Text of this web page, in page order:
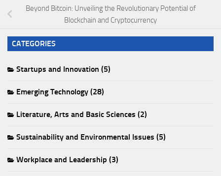
Beyond Bitcoin: Unveiling the Revolutionary Potential of
Blockchain and Cryptocurrency
CATEGORIES
Startups and Innovation (5)
Emerging Technology (28)
Literature, Arts and Basic Sciences (2)
Sustainability and Environmental Issues (5)
Workplace and Leadership (3)